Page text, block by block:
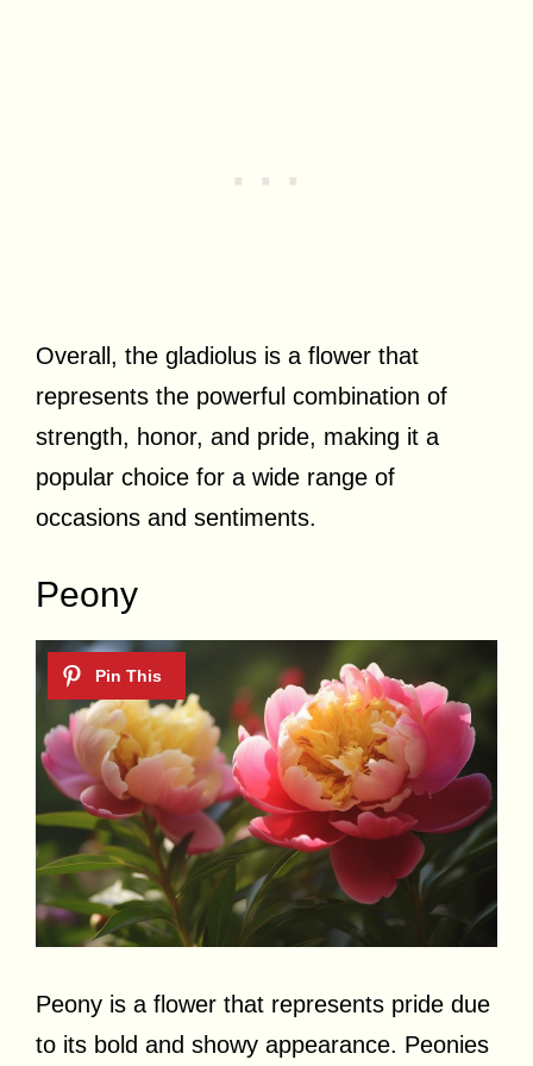
Overall, the gladiolus is a flower that
represents the powerful combination of
strength, honor, and pride, making it a
popular choice for a wide range of
occasions and sentiments.
Peony
Peony is a flower that represents pride due
to its bold and showy appearance. Peonies